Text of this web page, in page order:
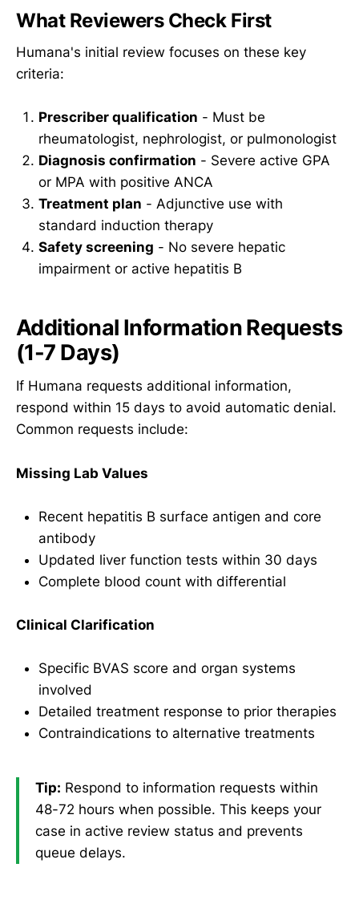
What Reviewers Check First
Humana's initial review focuses on these key
criteria:
Prescriber qualification - Must be
rheumatologist, nephrologist, or pulmonologist
Diagnosis confirmation - Severe active GPA
or MPA with positive ANCA
Treatment plan - Adjunctive use with
standard induction therapy
Safety screening - No severe hepatic
impairment or active hepatitis B
Additional Information Requests
(1-7 Days)
If Humana requests additional information,
respond within 15 days to avoid automatic denial.
Common requests include:
Missing Lab Values
Recent hepatitis B surface antigen and core
antibody
Updated liver function tests within 30 days
Complete blood count with differential
Clinical Clarification
Specific BVAS score and organ systems
involved
Detailed treatment response to prior therapies
Contraindications to alternative treatments
Tip: Respond to information requests within
48-72 hours when possible. This keeps your
case in active review status and prevents
queue delays.